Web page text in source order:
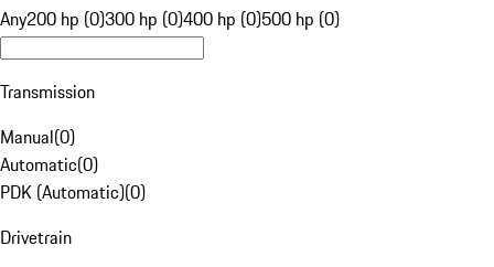
Any200 hp (0)300 hp (0)400 hp (0)500 hp (0)
Transmission
Manual(0)
Automatic(0)
PDK (Automatic)(0)
Drivetrain